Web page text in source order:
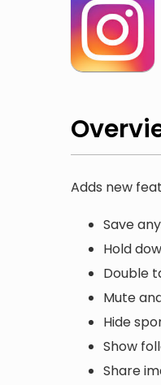
Adds new
Save
Hold
Double
Mute
Hide
Show
Share